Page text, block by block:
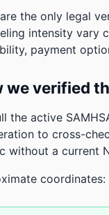
are the only legal
intensity vary
payment
we verified
the active
to cross-
without a current